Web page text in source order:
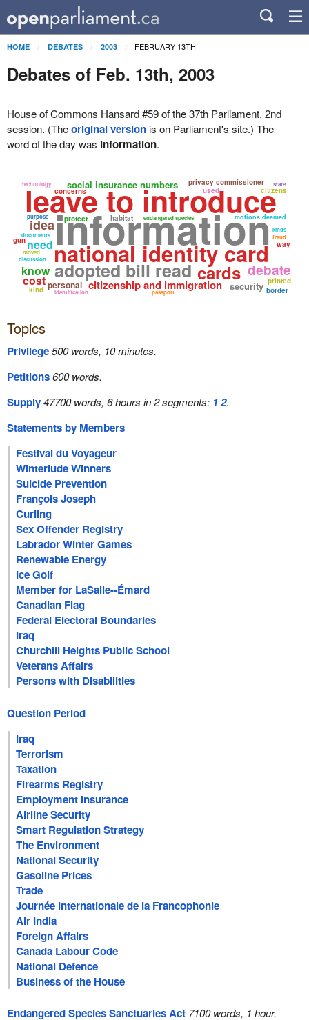
HOME DEBATES 2003 FEBRUARY 13TH
Debates of Feb. 13th, 2003
House of Commons Hansard #59 of the 37th Parliament, 2nd
session. (Theoriginal versionis on Parliament's site.) The
word of the day was information.
national identity card
information
leave to introduce
adopted bill read
citizenship and immigration
social insurance numbers
cards
privacy commissioner
endangered species motions deemed
debate
security
idea
need
personal
discussion
protect
technology
know
documents
habitat
cost
used citizens
printed
fraud
identification border
kind
purpose
kinds
moved
concerns
way
passport
gun
state
Topics
Privilege500 words, 10 minutes.
Petitions600 words.
Supply47700 words, 6 hours in 2 segments: 12.
Statements by Members
Festival du Voyageur
Winterlude Winners
Suicide Prevention
François Joseph
Curling
Sex Offender Registry
Labrador Winter Games
Renewable Energy
Ice Golf
Member for LaSalle--Émard
Canadian Flag
Federal Electoral Boundaries
Iraq
Churchill Heights Public School
Veterans Affairs
Persons with Disabilities
Question Period
Iraq
Terrorism
Taxation
Firearms Registry
Employment Insurance
Airline Security
Smart Regulation Strategy
The Environment
National Security
Gasoline Prices
Trade
Journée internationale de la Francophonie
Air India
Foreign Affairs
Canada Labour Code
National Defence
Business of the House
Endangered Species Sanctuaries Act 7100 words, 1 hour.